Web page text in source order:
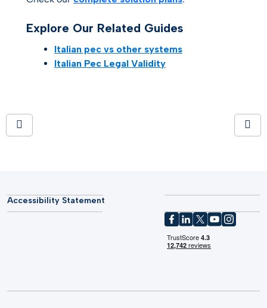
Explore Our Related Guides
Italian pec vs other systems
Italian Pec Legal Validity
Accessibility Statement